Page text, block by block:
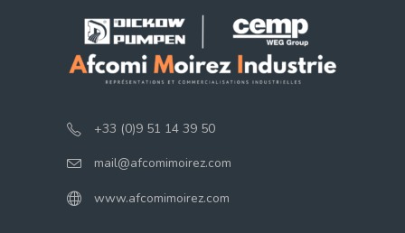
+33 (0)9 51 14 39 50
mail@afcomimoirez.com
www.afcomimoirez.com